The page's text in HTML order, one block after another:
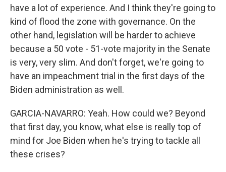
have a lot of experience. And I think they're going to
kind of flood the zone with governance. On the
other hand, legislation will be harder to achieve
because a 50 vote - 51-vote majority in the Senate
is very, very slim. And don't forget, we're going to
have an impeachment trial in the first days of the
Biden administration as well.
GARCIA-NAVARRO: Yeah. How could we? Beyond
that first day, you know, what else is really top of
mind for Joe Biden when he's trying to tackle all
these crises?